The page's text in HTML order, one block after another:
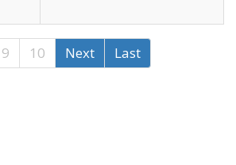
9 10 Next Last